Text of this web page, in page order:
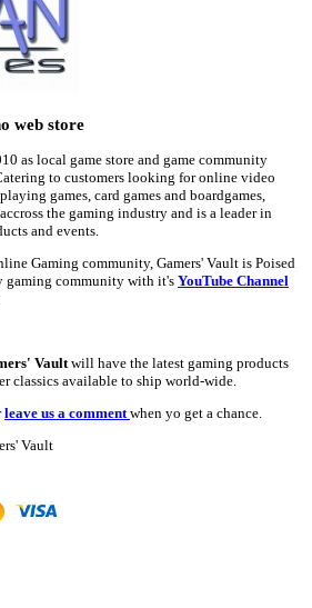
web store
as local game store and game community
to customers looking for online video
games, card games and boardgames,
the gaming industry and is a leader in
and events.
Gaming community, Gamers' Vault is Poised
gaming community with it's YouTube Channel
Vaultwill have the latest gaming products
classics available to ship world-wide.
leave us a commentwhen yo get a chance.
Vault